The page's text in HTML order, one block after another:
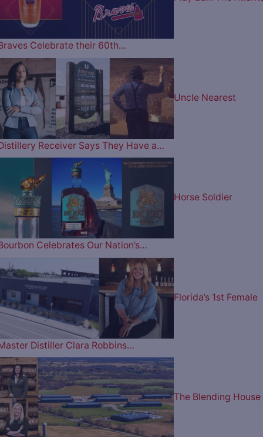
Celebrate their 60th…
Uncle Nearest
Receiver Says They Have a…
Horse Soldier
Celebrates Our Nation’s…
Florida’s 1st Female
Distiller Clara Robbins…
The Blending House